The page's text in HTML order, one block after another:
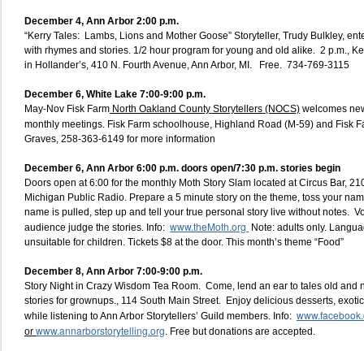
December 4, Ann Arbor 2:00 p.m.
“Kerry Tales: Lambs, Lions and Mother Goose” Storyteller, Trudy Bulkley,
with rhymes and stories. 1/2 hour program for young and old alike. 2 p.m.,
in Hollander’s, 410 N. Fourth Avenue, Ann Arbor, MI. Free. 734-769-3115
December 6, White Lake 7:00-9:00 p.m.
May-Nov Fisk Farm North Oakland County Storytellers (NOCS) welcomes
monthly meetings. Fisk Farm schoolhouse, Highland Road (M-59) and Fisk
Graves, 258-363-6149 for more information
December 6, Ann Arbor 6:00 p.m. doors open/7:30 p.m. stories begin
Doors open at 6:00 for the monthly Moth Story Slam located at Circus Bar,
Michigan Public Radio. Prepare a 5 minute story on the theme, toss your
name is pulled, step up and tell your true personal story live without notes.
audience judge the stories. Info: www.theMoth.org
Note: adults only.
unsuitable for children. Tickets $8 at the door. This month’s theme “Food”
December 8, Ann Arbor 7:00-9:00 p.m.
Story Night in Crazy Wisdom Tea Room. Come, lend an ear to tales old and
stories for grownups., 114 South Main Street. Enjoy delicious desserts,
while listening to Ann Arbor Storytellers’ Guild members. Info:
or www.annarborstorytelling.org. Free but donations are accepted.